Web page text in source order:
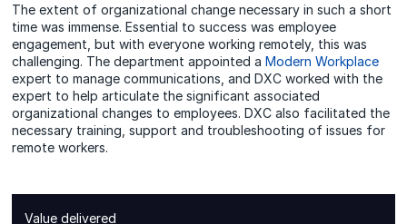
The extent of organizational change necessary in such a short
time was immense. Essential to success was employee
engagement, but with everyone working remotely, this was
challenging. The department appointed aModern Workplace
expert to manage communications, and DXC worked with the
expert to help articulate the significant associated
organizational changes to employees. DXC also facilitated the
necessary training, support and troubleshooting of issues for
remote workers.
Value delivered